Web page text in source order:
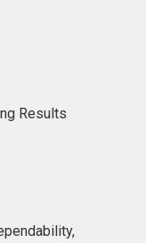
Results